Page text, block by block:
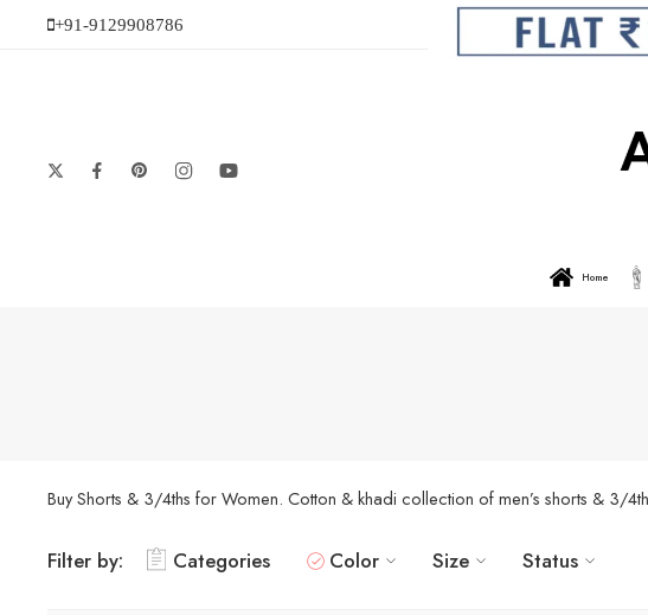
+91-9129908786
Home
Buy Shorts & 3/4ths for Women. Cotton & khadi collection of men’s shorts & 3/
Filter by: Categories Color Size Status